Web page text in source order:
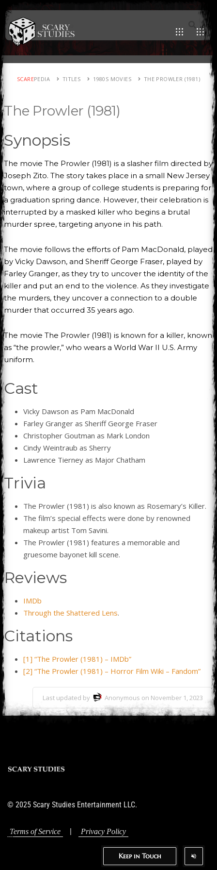
SCAREPEDIA TITLES 1980S MOVIES THE PROWLER (1981)
The Prowler (1981)
Synopsis
The movie The Prowler (1981) is a slasher film directed by
Joseph Zito. The story takes place in a small New Jersey
town, where a group of college students is preparing for
a graduation spring dance. However, their celebration is
interrupted by a masked killer who begins a brutal
murder spree, targeting anyone in his path.
The movie follows the efforts of Pam MacDonald, played
by Vicky Dawson, and Sheriff George Fraser, played by
Farley Granger, as they try to uncover the identity of the
killer and put an end to the violence. As they investigate
the murders, they uncover a connection to a double
murder that occurred 35 years ago.
The movie The Prowler (1981) is known for a killer, known
as “the prowler,” who wears a World War II U.S. Army
uniform.
Cast
Vicky Dawson as Pam MacDonald
Farley Granger as Sheriff George Fraser
Christopher Goutman as Mark London
Cindy Weintraub as Sherry
Lawrence Tierney as Major Chatham
Trivia
The Prowler (1981) is also known as Rosemary’s Killer.
The film’s special effects were done by renowned
makeup artist Tom Savini.
The Prowler (1981) features a memorable and
gruesome bayonet kill scene.
Reviews
IMDb
Through the Shattered Lens.
Citations
[1] “The Prowler (1981) – IMDb”
[2] “The Prowler (1981) – Horror Film Wiki – Fandom”
Last updated by Anonymous on November 1, 2023
© 2025 Scary Studies Entertainment LLC.
Terms of Service | Privacy Policy
Keep in Touch